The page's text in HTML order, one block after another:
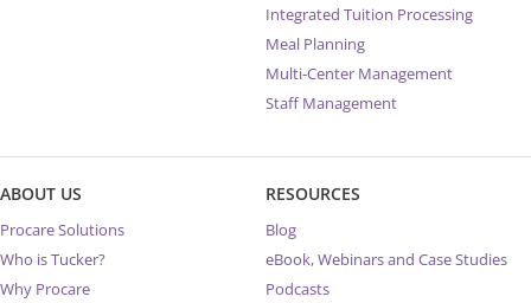
Integrated Tuition Processing
Meal Planning
Multi-Center Management
Staff Management
ABOUT US
Procare Solutions
Who is Tucker?
Why Procare
RESOURCES
Blog
eBook, Webinars and Case Studies
Podcasts